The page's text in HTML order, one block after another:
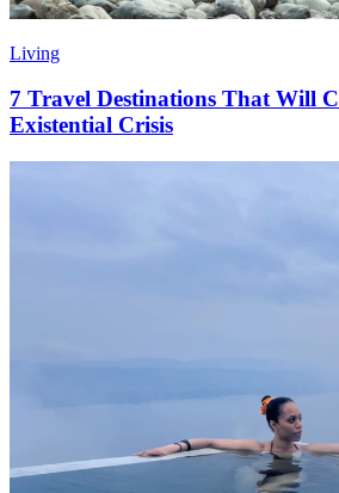
Living
7 Travel Destinations That Will
Existential Crisis